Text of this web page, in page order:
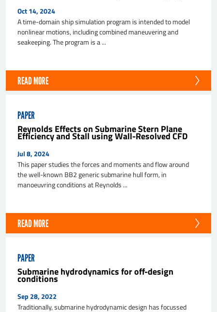
Oct 14, 2024
A time-domain ship simulation program is intended to model
nonlinear motions, including combined maneuvering and
seakeeping. The program is a ...
READ MORE
PAPER
Reynolds Effects on Submarine Stern Plane
Efficiency and Stall using Wall-Resolved CFD
Jul 8, 2024
This paper studies the forces and moments and flow around
the well-known BB2 generic submarine hull form, in
manoeuvring conditions at Reynolds ...
READ MORE
PAPER
Submarine hydrodynamics for off-design
conditions
Sep 28, 2022
Traditionally, submarine hydrodynamic design has focussed